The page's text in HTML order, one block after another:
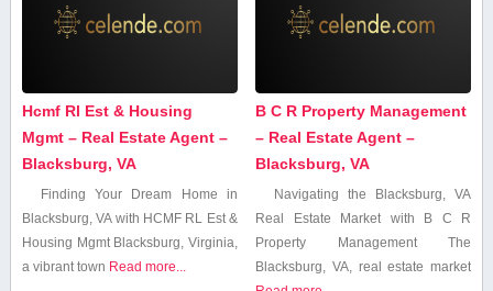
Hcmf Rl Est & Housing
Mgmt – Real Estate Agent –
Blacksburg, VA
Finding Your Dream Home in
Blacksburg, VA with ⁤HCMF RL Est &
Housing Mgmt Blacksburg, Virginia,
a vibrant town Read more...
B C R Property Management
– Real Estate Agent –
Blacksburg, VA
Navigating the Blacksburg, VA
Real Estate Market with B C R
Property Management The
Blacksburg,‍ VA, real ‌estate‍ market